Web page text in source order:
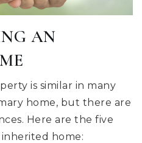
AN
is similar in many
home, but there are
Here are the five
home: